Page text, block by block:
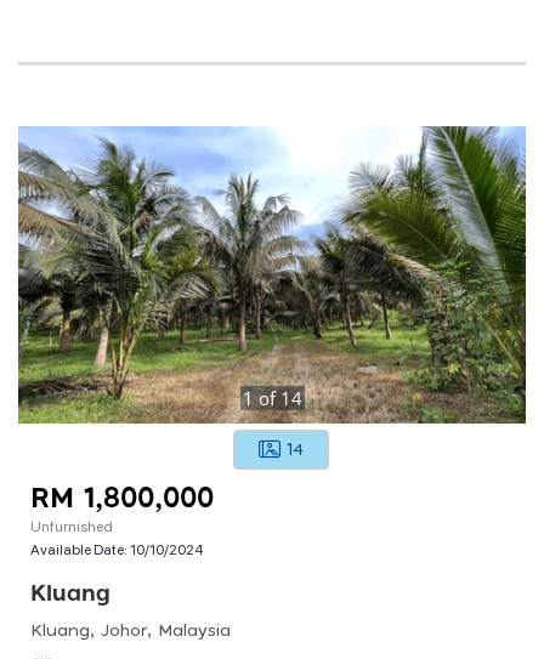
1of14
14
RM 1,800,000
Unfurnished
Available Date:10/10/2024
Kluang
Kluang, Johor, Malaysia